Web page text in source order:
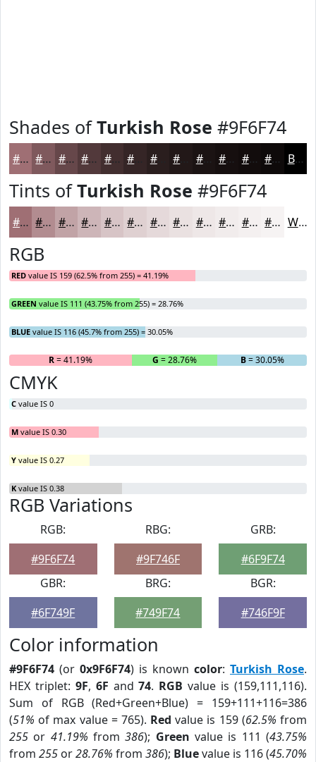
Shades ofTurkish Rose #9F6F74
#9F6F74 #7F595D #66474A #52393B #422E2F #2A1E1E #1B1313 #160F0F #120C0C #0E0A0A Black
Tints ofTurkish Rose #9F6F74
#9F6F74 #B28C90 #C1A3A6 #CDB5B8 #D7C4C6 #DFD0D1 #E5D9DA #EAE1E1 #EEE7E7 #F1ECEC #F4F0F0 #F6F3F3 White
RGB
RED value IS 159 (62.5% from 255) = 41.19%
GREEN value IS 111 (43.75% from 255) = 28.76%
BLUE value IS 116 (45.7% from 255) = 30.05%
R= 41.19% G = 28.76% B= 30.05%
CMYK
C value IS 0
M value IS 0.30
Y value IS 0.27
K value IS 0.38
RGB Variations
RGB:
#9F6F74
RBG:
#9F746F
GRB:
#6F9F74
GBR:
#6F749F
BRG:
#749F74
BGR:
#746F9F
Color information
#9F6F74 (or 0x9F6F74) is known color: Turkish Rose.
HEX triplet: 9F, 6F and74. RGB value is (159,111,116).
Sum of RGB (Red+Green+Blue) = 159+111+116=386
(51% of max value = 765). Red value is 159 (62.5% from
255 or 41.19% from386); Green value is 111 (43.75%
from 255 or28.76% from 386); Bluevalue is 116 (45.70%